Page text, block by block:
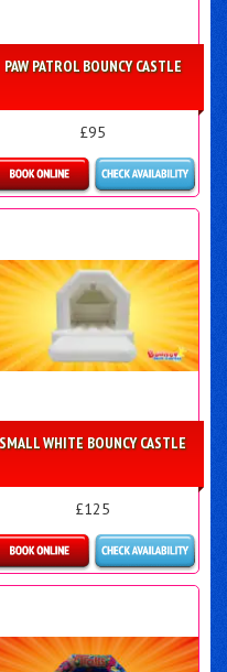
PAW PATROL BOUNCY CASTLE
£95
More Details
SMALL WHITE BOUNCY CASTLE
£125
Details & Bookings